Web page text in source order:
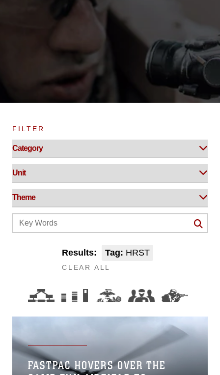
FILTER
Results: Tag: HRST
CLEAR ALL
FASTPAC HOVERS OVER THE